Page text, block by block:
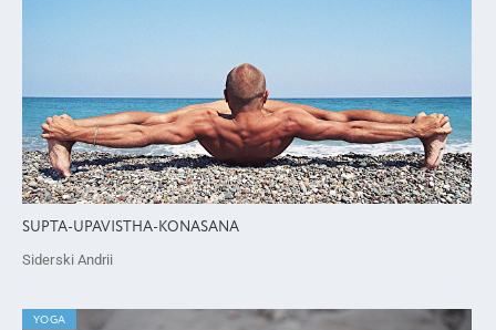
SUPTA-UPAVISTHA-KONASANA
Siderski Andrii
YOGA